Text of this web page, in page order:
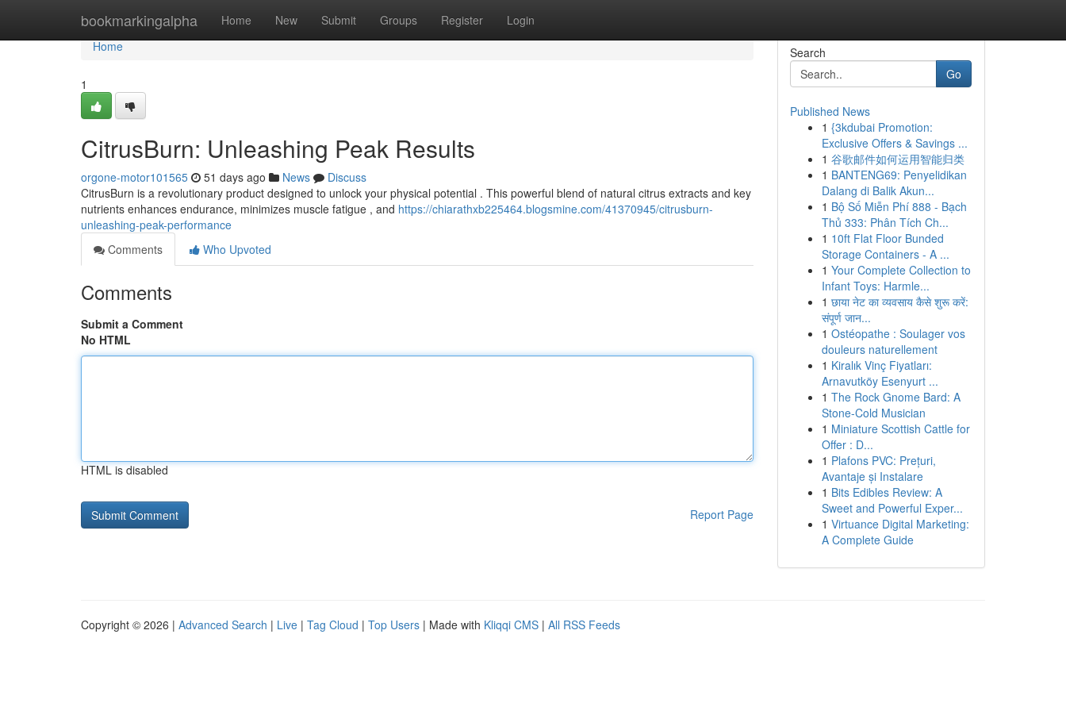
bookmarkingalpha Home New Submit Groups Register Login
Home
Home
1
CitrusBurn: Unleashing Peak Results
orgone-motor101565 51 days ago News
Discuss
CitrusBurn is a revolutionary product designed to unlock your physical potential . This powerful blend of natural citrus extracts and key
nutrients enhances endurance, minimizes muscle fatigue , and https://chiarathxb225464.blogsmine.com/41370945/citrusburn-
unleashing-peak-performance
Comments
Who Upvoted
Comments
Submit a Comment
No HTML
HTML is disabled
Report Page
Search
Go
Published News
1 {3kdubai Promotion:
Exclusive Offers & Savings ...
1 谷歌邮件如何运用智能归类
1 BANTENG69: Penyelidikan
Dalang di Balik Akun...
1 Bộ Số Miễn Phí 888 - Bạch
Thủ 333: Phân Tích Ch...
1 10ft Flat Floor Bunded
Storage Containers - A ...
1 Your Complete Collection to
Infant Toys: Harmle...
1 छाया नेट का व्यवसाय कैसे शुरू करें:
संपूर्ण जान...
1 Ostéopathe : Soulager vos
douleurs naturellement
1 Kiralık Vinç Fiyatları:
Arnavutköy Esenyurt ...
1 The Rock Gnome Bard: A
Stone-Cold Musician
1 Miniature Scottish Cattle for
Offer : D...
1 Plafons PVC: Prețuri,
Avantaje și Instalare
1 Bits Edibles Review: A
Sweet and Powerful Exper...
1 Virtuance Digital Marketing:
A Complete Guide
Copyright © 2026 | Advanced Search | Live | Tag Cloud | Top Users | Made with Kliqqi CMS | All RSS Feeds